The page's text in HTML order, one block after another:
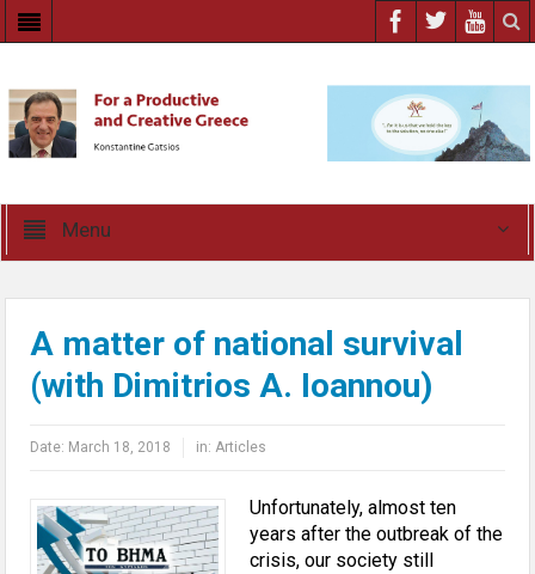
Menu
A matter of national survival
(with Dimitrios A. Ioannou)
Date: March 18, 2018 in:Articles
Unfortunately, almost ten
years after the outbreak of the
crisis, our society still